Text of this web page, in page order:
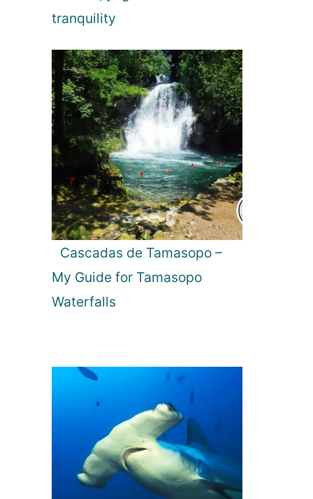
tranquility
Cascadas de Tamasopo –
My Guide for Tamasopo
Waterfalls